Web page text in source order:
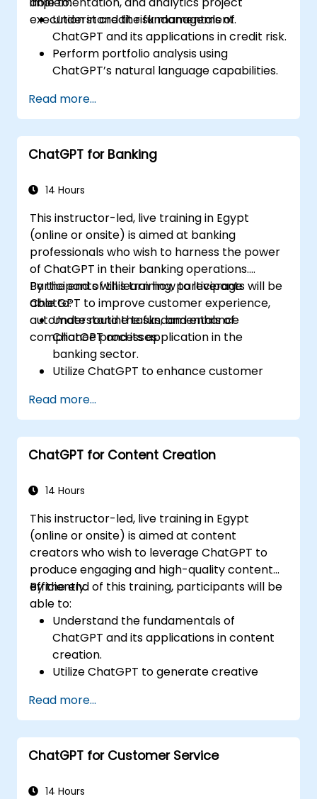
execution in credit risk management.
Understand the fundamentals of
ChatGPT and its applications in credit risk.
Perform portfolio analysis using
ChatGPT’s natural language capabilities.
with ChatGPT assistance.
Streamline decision-making processes
using ChatGPT in the credit risk workflow.
Identify best practices for integrating
strategies.
Read more...
ChatGPT for Banking
14 Hours
This instructor-led, live training in Egypt
(online or onsite) is aimed at banking
professionals who wish to harness the power
of ChatGPT in their banking operations.
Participants will learn how to leverage
ChatGPT to improve customer experience,
automate routine tasks, and enhance
compliance processes.
By the end of this training, participants will be
able to:
Understand the fundamentals of
ChatGPT and its application in the
banking sector.
Utilize ChatGPT to enhance customer
financial guidance.
Automate routine banking tasks using
ChatGPT.
Implement ChatGPT for compliance and
Read more...
ChatGPT for Content Creation
14 Hours
This instructor-led, live training in Egypt
(online or onsite) is aimed at content
creators who wish to leverage ChatGPT to
produce engaging and high-quality content
efficiently.
By the end of this training, participants will be
able to:
Understand the fundamentals of
ChatGPT and its applications in content
creation.
Utilize ChatGPT to generate creative
Enhance content quality and relevance
with the assistance of ChatGPT.
Implement best practices for using
ChatGPT in content creation workflows.
Read more...
ChatGPT for Customer Service
14 Hours